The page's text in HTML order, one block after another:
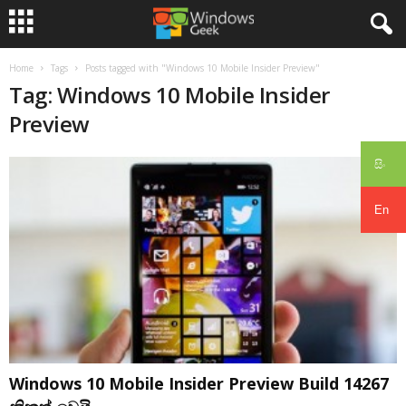
සිං
En
Home Tags Posts tagged with "Windows 10 Mobile Insider Preview"
Tag: Windows 10 Mobile Insider
Preview
Windows 10 Mobile Insider Preview Build 14267